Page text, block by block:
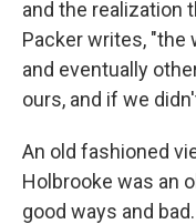
and the realization
Packer writes,
and eventually
ours, and if we
An old fashioned
Holbrooke was an
good ways and bad.